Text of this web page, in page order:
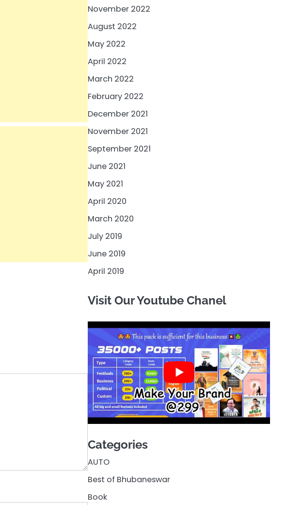
November 2022
August 2022
May 2022
April 2022
March 2022
February 2022
December 2021
November 2021
September 2021
June 2021
May 2021
April 2020
March 2020
July 2019
June 2019
April 2019
Visit Our Youtube Chanel
Categories
AUTO
Best of Bhubaneswar
Book